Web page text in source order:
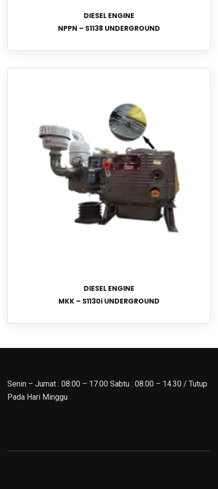
DIESEL ENGINE
NPPN – S1138 UNDERGROUND
DIESEL ENGINE
MKK – S1130i UNDERGROUND
Senin – Jumat : 08:00 – 17.00 Sabtu : 08.00 – 14.30 / Tutup
Pada Hari Minggu